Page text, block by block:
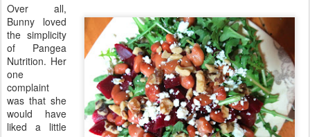
Over all,
Bunny loved
the simplicity
of Pangea
Nutrition. Her
one
complaint
was that she
would have
liked a little